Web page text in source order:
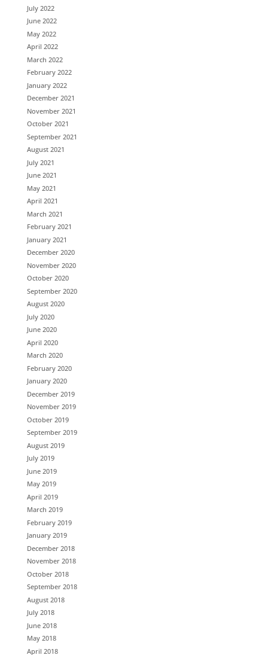
July 2022
June 2022
May 2022
April 2022
March 2022
February 2022
January 2022
December 2021
November 2021
October 2021
September 2021
August 2021
July 2021
June 2021
May 2021
April 2021
March 2021
February 2021
January 2021
December 2020
November 2020
October 2020
September 2020
August 2020
July 2020
June 2020
April 2020
March 2020
February 2020
January 2020
December 2019
November 2019
October 2019
September 2019
August 2019
July 2019
June 2019
May 2019
April 2019
March 2019
February 2019
January 2019
December 2018
November 2018
October 2018
September 2018
August 2018
July 2018
June 2018
May 2018
April 2018